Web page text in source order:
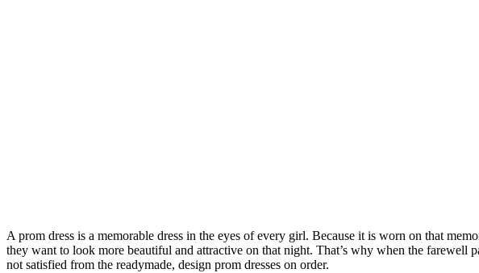
A prom dress is a memorable dress in the eyes of every girl. Because it is worn on that
they want to look more beautiful and attractive on that night. That’s why when the
not satisfied from the readymade, design prom dresses on order.